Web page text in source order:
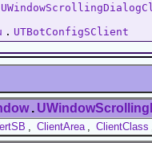
. UTBotConfigSClient
.
ClientArea ClientClass